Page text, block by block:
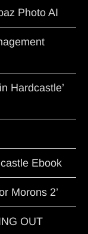
Photo AI
Hardcastle’
Ebook
Morons 2’
OUT